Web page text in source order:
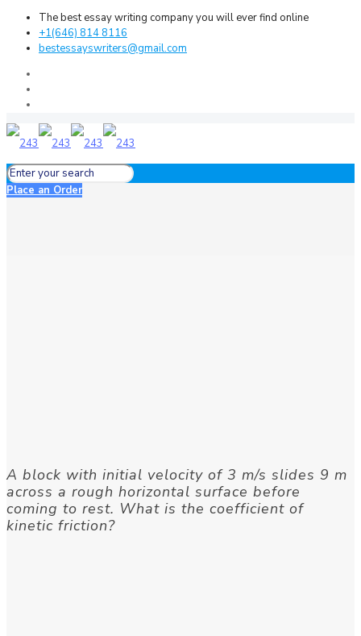
The best essay writing company you will ever find online
+1(646) 814 8116
bestessayswriters@gmail.com
Place an Order
A block with initial velocity of 3 m/s slides 9 m
across a rough horizontal surface before
coming to rest. What is the coefficient of
kinetic friction?